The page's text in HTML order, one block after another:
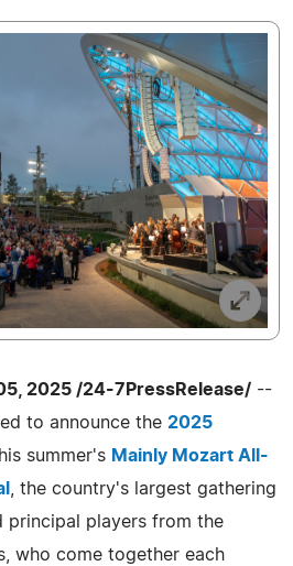
2025 /24-7PressRelease/ --
to announce the 2025
summer's Mainly Mozart All-
, the country's largest gathering
principal players from the
who come together each